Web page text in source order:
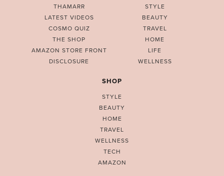
THAMARR
LATEST VIDEOS
COSMO QUIZ
THE SHOP
AMAZON STORE FRONT
DISCLOSURE
STYLE
BEAUTY
TRAVEL
HOME
LIFE
WELLNESS
SHOP
STYLE
BEAUTY
HOME
TRAVEL
WELLNESS
TECH
AMAZON